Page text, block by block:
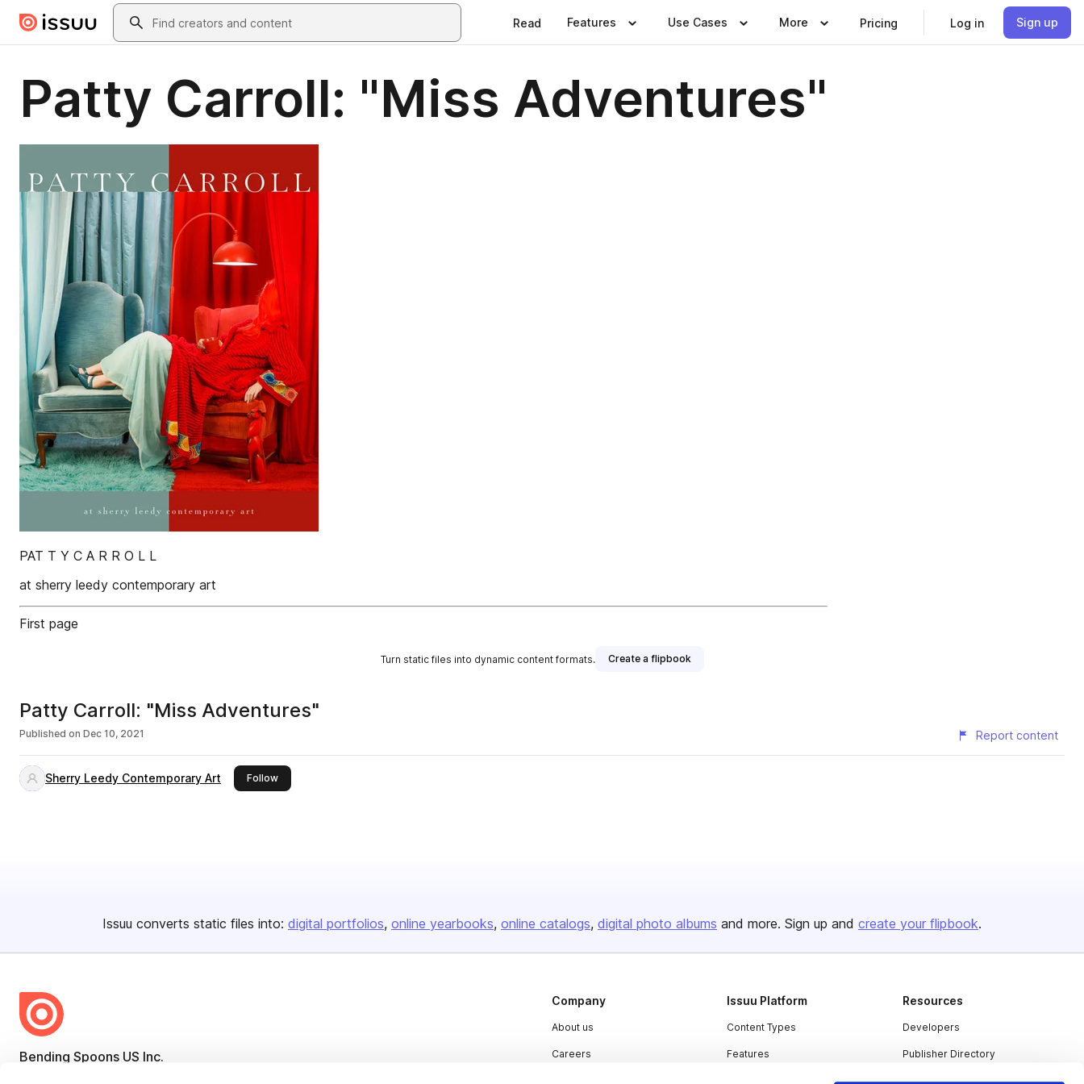
Skip to main contentSearch
Read Features Use Cases More Pricing Log in Sign up
Patty Carroll: "Miss Adventures"
PAT T Y C A R R O L L
at sherry leedy contemporary art
First page
Turn static files into dynamic content formats. Create a flipbook
Patty Carroll: "Miss Adventures"
Published on Dec 10, 2021 Report content
Sherry Leedy Contemporary Art Followthis publisher
Issuu converts static files into: digital portfolios online yearbooks online catalogs digital photo albums and more. Sign up and create your flipbook.
Bending Spoons US Inc.
Company
About us
Careers
Issuu Platform
Content Types
Features
Resources
Developers
Publisher Directory
Redeem Code